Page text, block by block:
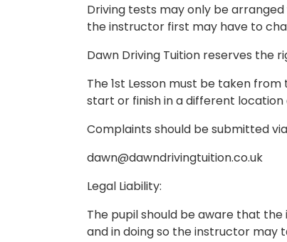
Driving tests may only be
the instructor first may have to
Dawn Driving Tuition reserves the
The 1st Lesson must be taken
start or finish in a different
Complaints should be submitted
dawn@dawndrivingtuition.co.uk
Legal Liability:
The pupil should be aware that
and in doing so the instructor